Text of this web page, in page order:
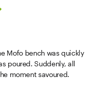
Mofo bench was quickly
poured. Suddenly, all
moment savoured.